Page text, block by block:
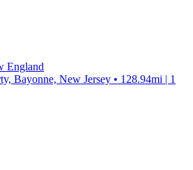
England
Bayonne, New Jersey • 128.94mi | 1